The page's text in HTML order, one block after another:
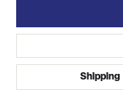
Shipping